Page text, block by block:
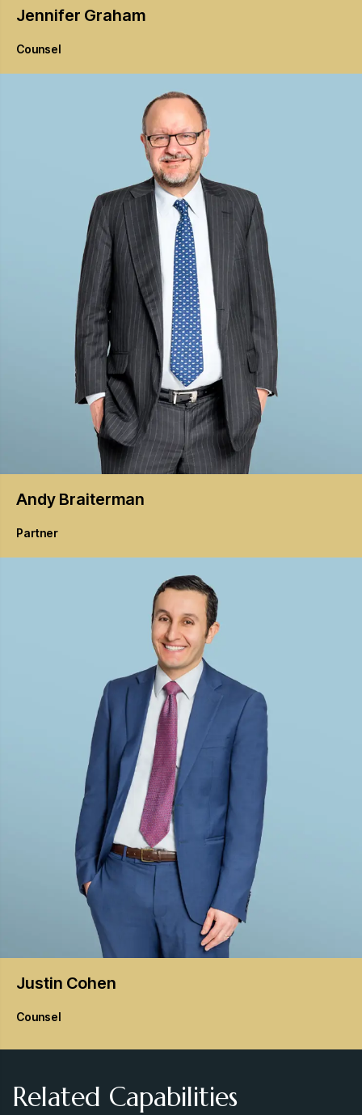
Jennifer Graham
Counsel
Andy Braiterman
Partner
Justin Cohen
Counsel
Related Capabilities